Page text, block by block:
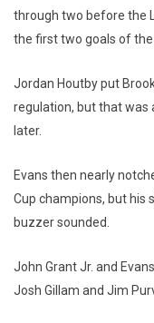
through two before the
the first two goals of the
Jordan Houtby put
regulation, but that was
later.
Evans then nearly
Cup champions, but
buzzer sounded.
John Grant Jr. and
Josh Gillam and Jim